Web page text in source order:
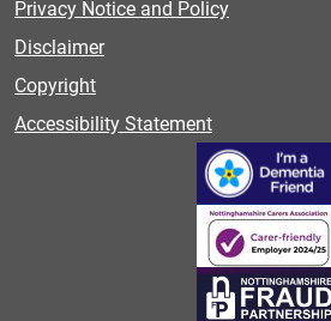
Privacy Notice and Policy
Disclaimer
Copyright
Accessibility Statement